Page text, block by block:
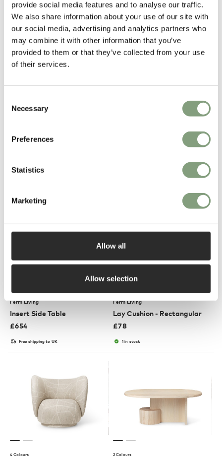
provide social media features and to analyse our traffic.
We also share information about your use of our site with
our social media, advertising and analytics partners who
may combine it with other information that you’ve
provided to them or that they’ve collected from your use
of their services.
Selection
Necessary
Preferences
Statistics
Marketing
Allow all
Allow selection
Ripple Glasses
Desert Outdoor Armchair
Ferm Living
Insert Side Table
£654
Free shipping to UK
Ferm Living
Lay Cushion - Rectangular
£78
1 in stock
4 Colours 2 Colours